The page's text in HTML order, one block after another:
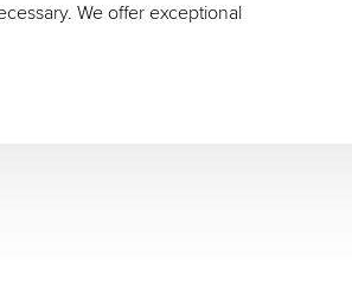
We offer exceptional